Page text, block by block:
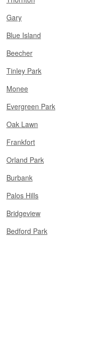
Gary
Blue Island
Beecher
Tinley Park
Monee
Evergreen Park
Oak Lawn
Frankfort
Orland Park
Burbank
Palos Hills
Bridgeview
Bedford Park